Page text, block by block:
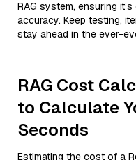
RAG system, ensuring
accuracy. Keep testing,
stay ahead in the ever-
RAG Cost
to Calculate
Seconds
Estimating the cost of a